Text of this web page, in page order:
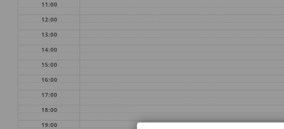
11:00
12:00
13:00
14:00
15:00
16:00
17:00
18:00
19:00